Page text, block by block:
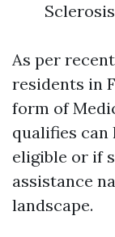
As per
residents in
form of
qualifies
eligible or if
assistance
landscape.